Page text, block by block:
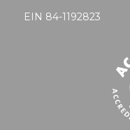
EIN 84-1192823